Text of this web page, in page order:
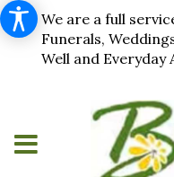
We are a full
Funerals,
Well and